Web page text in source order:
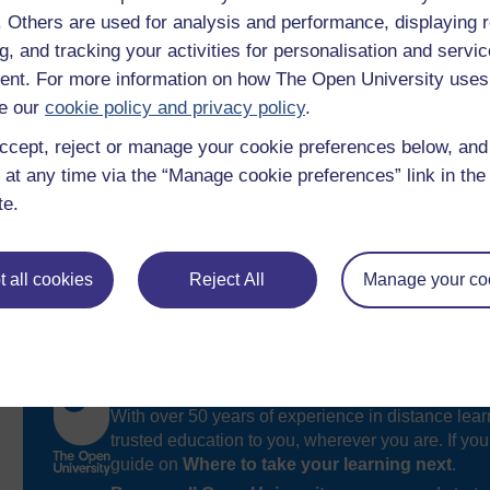
Others are used for analysis and performance, displaying
and tracking your activities for personalisation and
For more information on how The Open University
our cookie policy and privacy policy.
reject or manage your cookie preferences below,
any time via the “Manage cookie preferences” link in
all cookies Reject All Manage your
identify when the menopause happens and its
appreciate the hormones involved the roles they each
With over 50 years of experience in distance
trusted education to you, wherever you are. If
guide on Where to take your learning next.